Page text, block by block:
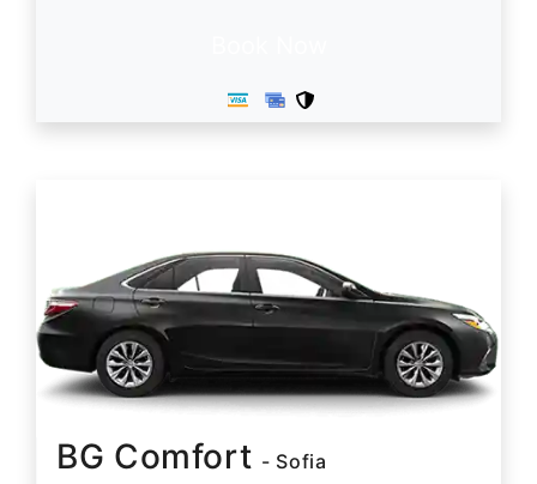
BG Comfort - Sofia